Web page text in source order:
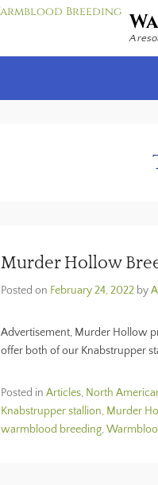
A
Murder Hollow
Posted on February 24, 2022 by
Advertisement, Murder Hollow
offer both of our Knabstrupper
Posted in Articles, North
Knabstrupper stallion, Murder
warmblood breeding,